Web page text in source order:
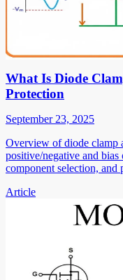
What Is Diode
Protection
September 23, 2025
Overview of diode clamp
positive/negative and
component selection, and
Article